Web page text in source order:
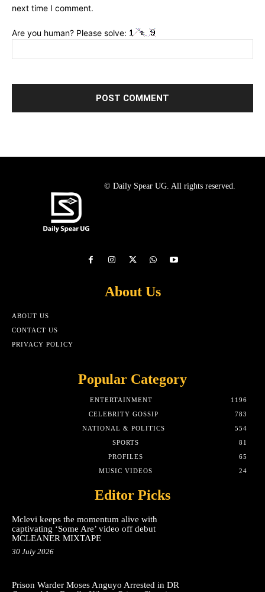
next time I comment.
Are you human? Please solve:
© Daily Spear UG. All rights reserved.
About Us
ABOUT US
CONTACT US
PRIVACY POLICY
Popular Category
ENTERTAINMENT
1196
CELEBRITY GOSSIP
783
NATIONAL & POLITICS
554
SPORTS
81
PROFILES
65
MUSIC VIDEOS
24
Editor Picks
Mclevi keeps the momentum alive with
captivating ‘Some Are’ video off debut
MCLEANER MIXTAPE
30 July 2026
Prison Warder Moses Anguyo Arrested in DR